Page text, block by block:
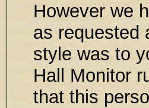
However we
as requested
style was to
Hall Monitor
that this